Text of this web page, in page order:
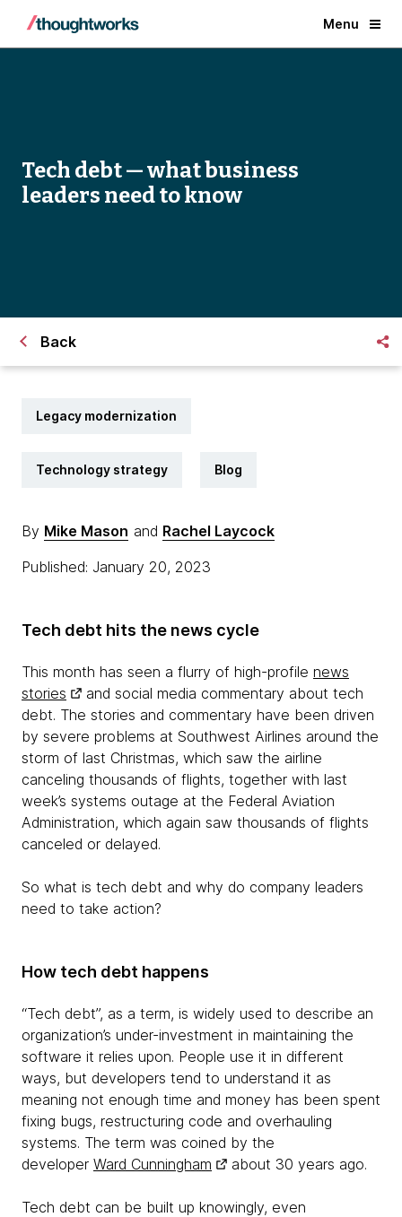
Menu
Tech debt — what business
leaders need to know
Back
Legacy modernization
Technology strategy Blog
By Mike Mason and Rachel Laycock
Published: January 20, 2023
Tech debt hits the news cycle
This month has seen a flurry of high-profile news
stories
and social media commentary about tech
debt. The stories and commentary have been driven
by severe problems at Southwest Airlines around the
storm of last Christmas, which saw the airline
canceling thousands of flights, together with last
week’s systems outage at the Federal Aviation
Administration, which again saw thousands of flights
canceled or delayed.
So what is tech debt and why do company leaders
need to take action?
How tech debt happens
“Tech debt”, as a term, is widely used to describe an
organization’s under-investment in maintaining the
software it relies upon. People use it in different
ways, but developers tend to understand it as
meaning not enough time and money has been spent
fixing bugs, restructuring code and overhauling
systems. The term was coined by the
developer Ward Cunningham about 30 years ago.
Tech debt can be built up knowingly, even